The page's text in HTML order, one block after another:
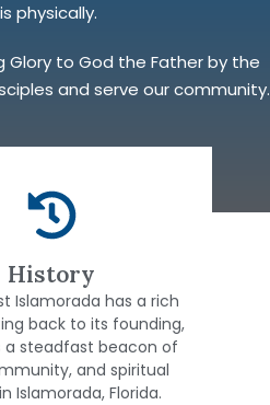
physically.
Glory to God the Father by the
and serve our community.
History
Islamorada has a rich
back to its founding,
a steadfast beacon of
and spiritual
Islamorada, Florida.